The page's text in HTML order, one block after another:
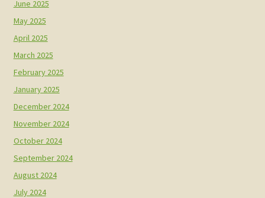
June 2025
May 2025
April 2025
March 2025
February 2025
January 2025
December 2024
November 2024
October 2024
September 2024
August 2024
July 2024